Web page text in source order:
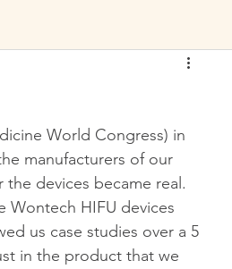
World Congress) in
manufacturers of our
devices became real.
Wontech HIFU devices
us case studies over a 5
in the product that we